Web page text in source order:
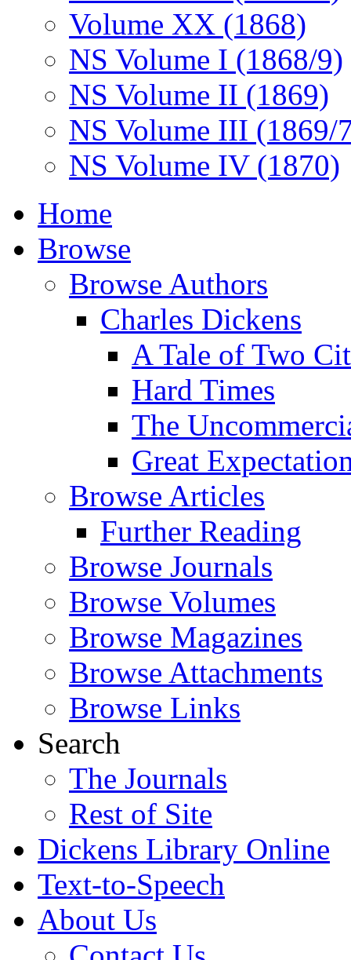
Volume XX (1868)
NS Volume I (1868/9)
NS Volume II (1869)
NS Volume III (1869/
NS Volume IV (1870)
Home
Browse
Browse Authors
Charles Dickens
A Tale of Two
Hard Times
The
Great
Browse Articles
Further Reading
Browse Journals
Browse Volumes
Browse Magazines
Browse Attachments
Browse Links
Search
The Journals
Rest of Site
Dickens Library Online
Text-to-Speech
About Us